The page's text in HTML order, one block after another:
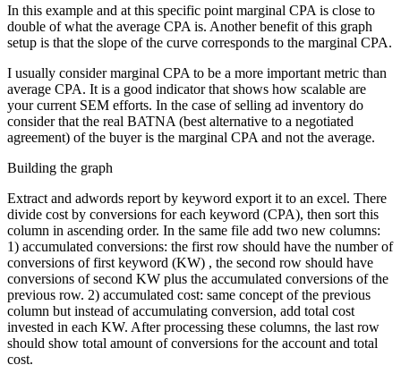
In this example and at this specific point marginal CPA is close to
double of what the average CPA is. Another benefit of this graph
setup is that the slope of the curve corresponds to the marginal CPA.
I usually consider marginal CPA to be a more important metric than
average CPA. It is a good indicator that shows how scalable are
your current SEM efforts. In the case of selling ad inventory do
consider that the real BATNA (best alternative to a negotiated
agreement) of the buyer is the marginal CPA and not the average.
Building the graph
Extract and adwords report by keyword export it to an excel. There
divide cost by conversions for each keyword (CPA), then sort this
column in ascending order. In the same file add two new columns:
1) accumulated conversions: the first row should have the number of
conversions of first keyword (KW) , the second row should have
conversions of second KW plus the accumulated conversions of the
previous row. 2) accumulated cost: same concept of the previous
column but instead of accumulating conversion, add total cost
invested in each KW. After processing these columns, the last row
should show total amount of conversions for the account and total
cost.